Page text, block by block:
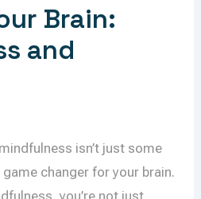
Brain:
and
isn’t just some
changer for your brain.
you’re not just